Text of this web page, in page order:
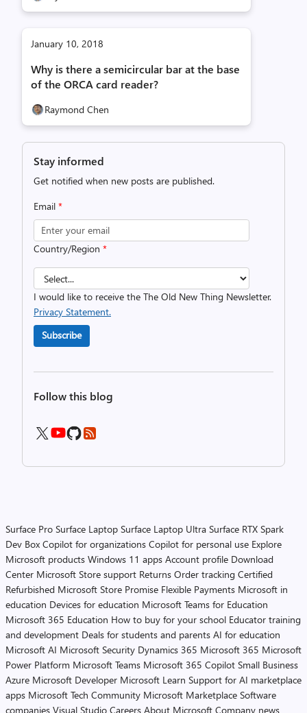
January 10, 2018
Why is there a semicircular bar at the base
of the ORCA card reader?
Raymond Chen
Stay informed
Get notified when new posts are published.
Email *
Country/Region *
I would like to receive the The Old New Thing Newsletter.
Privacy Statement.
Subscribe
Follow this blog
Surface Pro Surface Laptop Surface Laptop Ultra Surface RTX Spark
Dev Box Copilot for organizations Copilot for personal use Explore
Microsoft products Windows 11 apps Account profile Download
Center Microsoft Store support Returns Order tracking Certified
Refurbished Microsoft Store Promise Flexible Payments Microsoft in
education Devices for education Microsoft Teams for Education
Microsoft 365 Education How to buy for your school Educator training
and development Deals for students and parents AI for education
Microsoft AI Microsoft Security Dynamics 365 Microsoft 365 Microsoft
Power Platform Microsoft Teams Microsoft 365 Copilot Small Business
Azure Microsoft Developer Microsoft Learn Support for AI marketplace
apps Microsoft Tech Community Microsoft Marketplace Software
companies Visual Studio Careers About Microsoft Company news